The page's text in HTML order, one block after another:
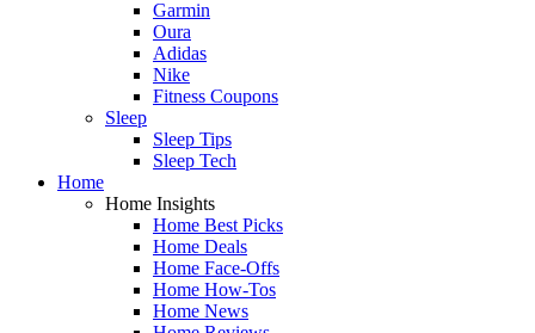
Garmin
Oura
Adidas
Nike
Fitness Coupons
Sleep
Sleep Tips
Sleep Tech
Home
Home Insights
Home Best Picks
Home Deals
Home Face-Offs
Home How-Tos
Home News